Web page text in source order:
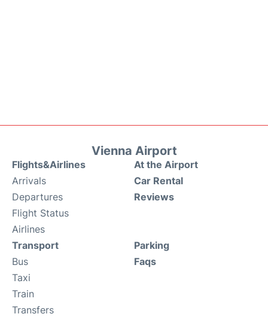
Vienna Airport
Flights&Airlines
Arrivals
Departures
Flight Status
Airlines
At the Airport
Car Rental
Reviews
Transport
Bus
Taxi
Train
Transfers
Parking
Faqs